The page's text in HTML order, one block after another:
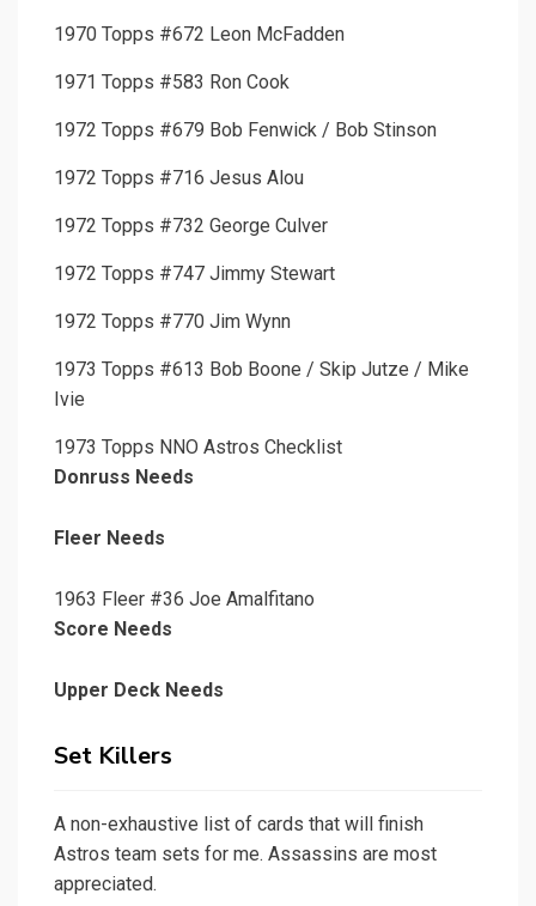
1970 Topps #672 Leon McFadden
1971 Topps #583 Ron Cook
1972 Topps #679 Bob Fenwick / Bob Stinson
1972 Topps #716 Jesus Alou
1972 Topps #732 George Culver
1972 Topps #747 Jimmy Stewart
1972 Topps #770 Jim Wynn
1973 Topps #613 Bob Boone / Skip Jutze / Mike
Ivie
1973 Topps NNO Astros Checklist
Donruss Needs
Fleer Needs
1963 Fleer #36 Joe Amalfitano
Score Needs
Upper Deck Needs
Set Killers
A non-exhaustive list of cards that will finish
Astros team sets for me. Assassins are most
appreciated.